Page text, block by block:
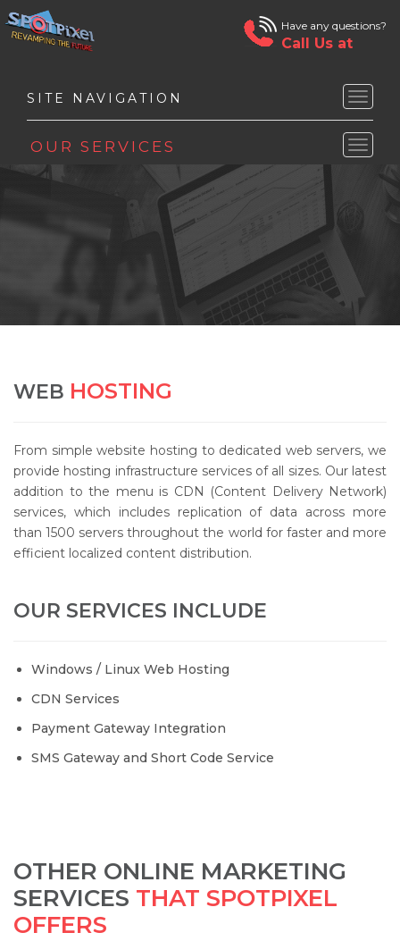
Toggle
Toggle
Have any questions?
Call Us at
WEB HOSTING
From simple website hosting to dedicated web servers, we
provide hosting infrastructure services of all sizes. Our latest
addition to the menu is CDN (Content Delivery Network)
services, which includes replication of data across more
than 1500 servers throughout the world for faster and more
efficient localized content distribution.
OUR SERVICES INCLUDE
Windows / Linux Web Hosting
CDN Services
Payment Gateway Integration
SMS Gateway and Short Code Service
OTHER ONLINE MARKETING
SERVICES THAT SPOTPIXEL
OFFERS